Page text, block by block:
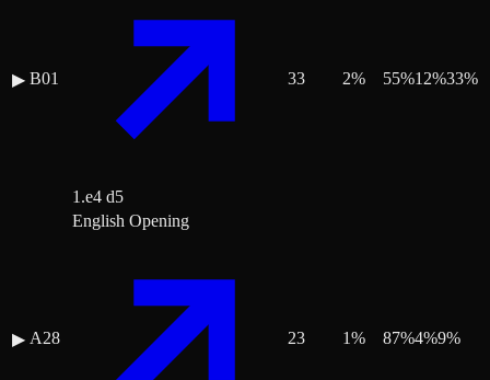
▶ B01
1.e4 d5
33 2% 55%12%33%
▶ A28
English Opening
23 1% 87%4%9%